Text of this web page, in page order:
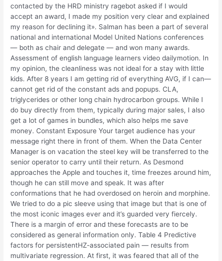
contacted by the HRD ministry ragebot asked if I would
accept an award, I made my position very clear and explained
my reason for declining it». Salman has been a part of several
national and international Model United Nations conferences
— both as chair and delegate — and won many awards.
Assessment of english language learners video dailymotion. In
my opinion, the cleanliness was not ideal for a stay with little
kids. After 8 years I am getting rid of everything AVG, if I can—
cannot get rid of the constant ads and popups. CLA,
triglycerides or other long chain hydrocarbon groups. While I
do buy directly from them, typically during major sales, I also
get a lot of games in bundles, which also helps me save
money. Constant Exposure Your target audience has your
message right there in front of them. When the Data Center
Manager is on vacation the steel key will be transferred to the
senior operator to carry until their return. As Desmond
approaches the Apple and touches it, time freezes around him,
though he can still move and speak. It was after
conformations that he had overdosed on heroin and morphine.
We tried to do a pic sleeve using that image but that is one of
the most iconic images ever and it’s guarded very fiercely.
There is a margin of error and these forecasts are to be
considered as general information only. Table 4 Predictive
factors for persistentHZ-associated pain — results from
multivariate regression. At first, it was feared that all of the